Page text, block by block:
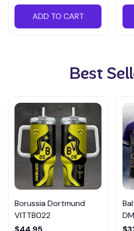
ADD TO CART
Best
Borussia Dortmund
VITTB022